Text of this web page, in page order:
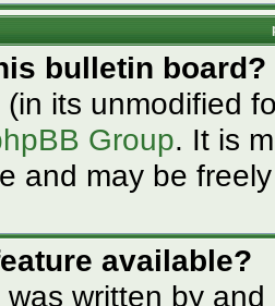
bulletin board?
its unmodified
Group. It is
and may be
available?
written by